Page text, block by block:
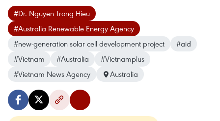
#Dr. Nguyen Trong Hieu
#Australia Renewable Energy Agency
#new-generation solar cell development project
#aid
#Vietnam
#Australia
#Vietnamplus
#Vietnam News Agency
Australia